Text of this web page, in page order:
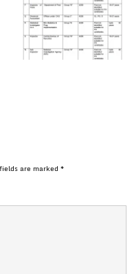
are marked *